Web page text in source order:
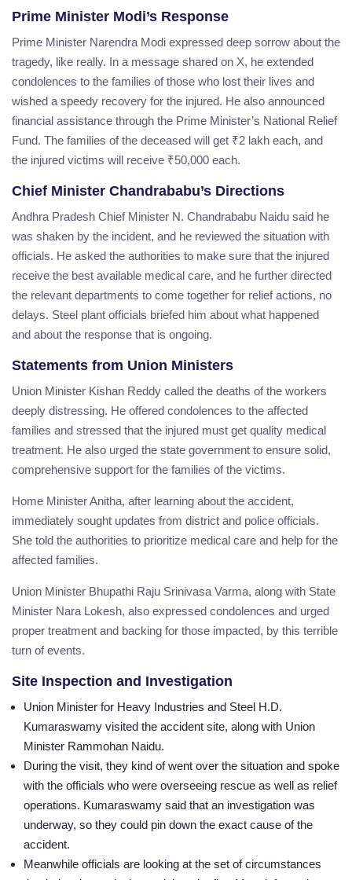
Prime Minister Modi’s Response
Prime Minister Narendra Modi expressed deep sorrow about the
tragedy, like really. In a message shared on X, he extended
condolences to the families of those who lost their lives and
wished a speedy recovery for the injured. He also announced
financial assistance through the Prime Minister’s National Relief
Fund. The families of the deceased will get ₹2 lakh each, and
the injured victims will receive ₹50,000 each.
Chief Minister Chandrababu’s Directions
Andhra Pradesh Chief Minister N. Chandrababu Naidu said he
was shaken by the incident, and he reviewed the situation with
officials. He asked the authorities to make sure that the injured
receive the best available medical care, and he further directed
the relevant departments to come together for relief actions, no
delays. Steel plant officials briefed him about what happened
and about the response that is ongoing.
Statements from Union Ministers
Union Minister Kishan Reddy called the deaths of the workers
deeply distressing. He offered condolences to the affected
families and stressed that the injured must get quality medical
treatment. He also urged the state government to ensure solid,
comprehensive support for the families of the victims.
Home Minister Anitha, after learning about the accident,
immediately sought updates from district and police officials.
She told the authorities to prioritize medical care and help for the
affected families.
Union Minister Bhupathi Raju Srinivasa Varma, along with State
Minister Nara Lokesh, also expressed condolences and urged
proper treatment and backing for those impacted, by this terrible
turn of events.
Site Inspection and Investigation
Union Minister for Heavy Industries and Steel H.D.
Kumaraswamy visited the accident site, along with Union
Minister Rammohan Naidu.
During the visit, they kind of went over the situation and spoke
with the officials who were overseeing rescue as well as relief
operations. Kumaraswamy said that an investigation was
underway, so they could pin down the exact cause of the
accident.
Meanwhile officials are looking at the set of circumstances